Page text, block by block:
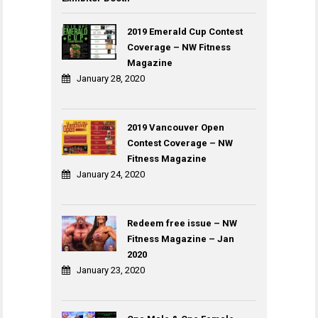
2019 Emerald Cup Contest
Coverage – NW Fitness
Magazine
January 28, 2020
2019 Vancouver Open
Contest Coverage – NW
Fitness Magazine
January 24, 2020
Redeem free issue – NW
Fitness Magazine – Jan
2020
January 23, 2020